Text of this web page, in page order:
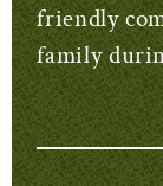
friendly
family